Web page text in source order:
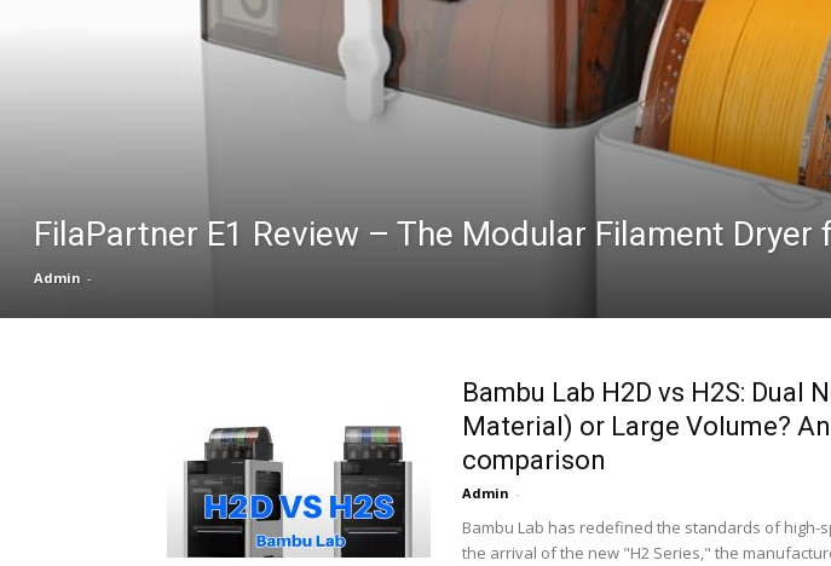
FilaPartner E1 Review – The Modular Filament
Admin -
Bambu Lab H2D vs H2S: Dual
Material) or Large Volume?
comparison
Admin -
Bambu Lab has redefined the standards of high-
the arrival of the new "H2 Series," the